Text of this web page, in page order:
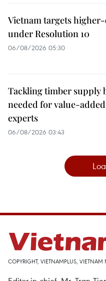
Vietnam targets
under Resolution 10
06/08/2026 05:30
Tackling timber supply
needed for value-
experts
06/08/2026 03:43
COPYRIGHT, VIETNAMPLUS,